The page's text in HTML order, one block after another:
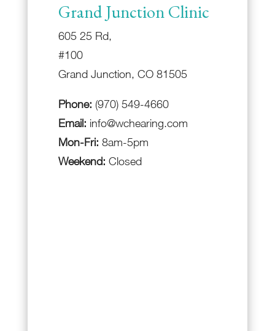
Grand Junction Clinic
605 25 Rd,
#100
Grand Junction, CO 81505
Phone: (970) 549-4660
Email: info@wchearing.com
Mon-Fri: 8am-5pm
Weekend: Closed